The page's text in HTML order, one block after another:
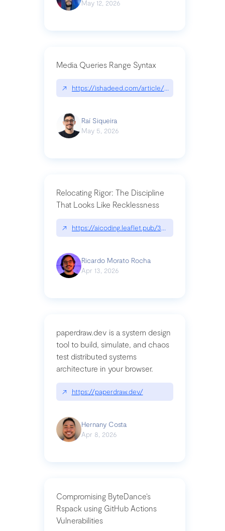
May 12, 2026
Media Queries Range Syntax
↗ https://ishadeed.com/article/range-syntax/
Raí Siqueira
May 5, 2026
Relocating Rigor: The Discipline
That Looks Like Recklessness
↗ https://aicoding.leaflet.pub/3mbrvhyye4k2e
Ricardo Morato Rocha
Apr 13, 2026
paperdraw.dev is a system design
tool to build, simulate, and chaos
test distributed systems
architecture in your browser.
↗ https://paperdraw.dev/
Hernany Costa
Apr 8, 2026
Compromising ByteDance’s
Rspack using GitHub Actions
Vulnerabilities